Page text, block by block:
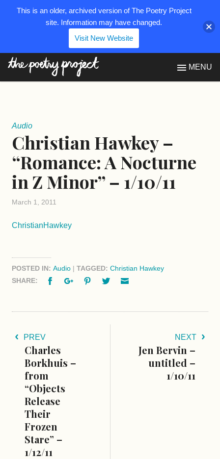
MENU
Audio
Christian Hawkey –
“Romance: A Nocturne
in Z Minor” – 1/10/11
March 1, 2011
ChristianHawkey
POSTED IN: Audio | TAGGED: Christian Hawkey
SHARE:
FacebookGoogle+PinterestTwitter
PREV
Charles
Borkhuis –
from
“Objects
Release
Their
Frozen
Stare” –
1/12/11
NEXT
Jen Bervin –
untitled –
1/10/11
This is an older, archived version of The Poetry Project
site. Information may have changed.
Visit New Website